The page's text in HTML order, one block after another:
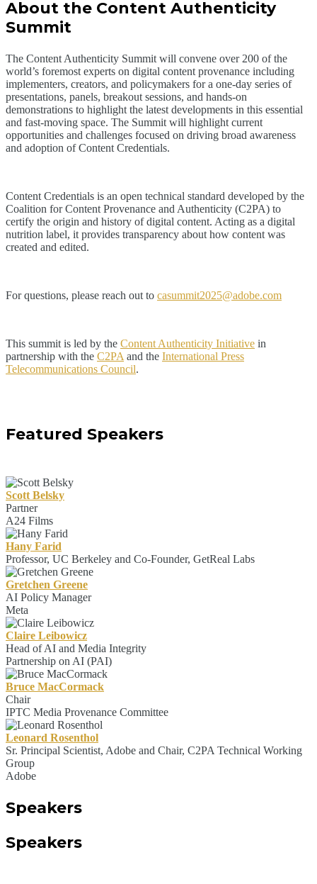
About the Content Authenticity
Summit
The Content Authenticity Summit will convene over 200 of the
world’s foremost experts on digital content provenance including
implementers, creators, and policymakers for a one-day series of
presentations, panels, breakout sessions, and hands-on
demonstrations to highlight the latest developments in this essential
and fast-moving space. The Summit will highlight current
opportunities and challenges focused on driving broad awareness
and adoption of Content Credentials.
Content Credentials is an open technical standard developed by the
Coalition for Content Provenance and Authenticity (C2PA) to
certify the origin and history of digital content. Acting as a digital
nutrition label, it provides transparency about how content was
created and edited.
For questions, please reach out to casummit2025@adobe.com
This summit is led by the Content Authenticity Initiative in
partnership with the C2PA and the International Press
Telecommunications Council.
Featured Speakers
Scott Belsky
Partner
A24 Films
Hany Farid
Professor, UC Berkeley and Co-Founder, GetReal Labs
Gretchen Greene
AI Policy Manager
Meta
Claire Leibowicz
Head of AI and Media Integrity
Partnership on AI (PAI)
Bruce MacCormack
Chair
IPTC Media Provenance Committee
Leonard Rosenthol
Sr. Principal Scientist, Adobe and Chair, C2PA Technical Working
Group
Adobe
Speakers
Speakers